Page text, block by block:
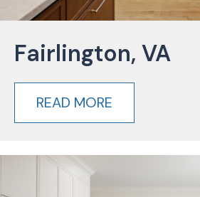
Fairlington, VA
READ MORE